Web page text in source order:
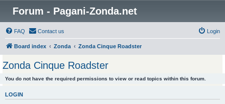
Forum - Pagani-Zonda.net
FAQ Contact us Login
Board index Zonda Zonda Cinque Roadster
Zonda Cinque Roadster
You do not have the required permissions to view or read topics within this forum.
LOGIN